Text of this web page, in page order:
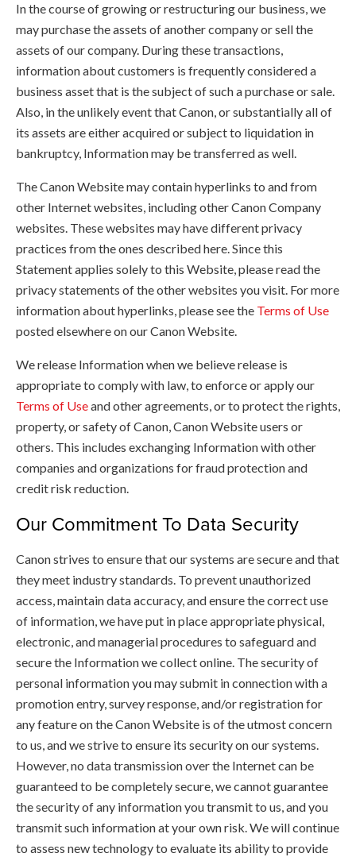
In the course of growing or restructuring our business, we
may purchase the assets of another company or sell the
assets of our company. During these transactions,
information about customers is frequently considered a
business asset that is the subject of such a purchase or sale.
Also, in the unlikely event that Canon, or substantially all of
its assets are either acquired or subject to liquidation in
bankruptcy, Information may be transferred as well.
The Canon Website may contain hyperlinks to and from
other Internet websites, including other Canon Company
websites. These websites may have different privacy
practices from the ones described here. Since this
Statement applies solely to this Website, please read the
privacy statements of the other websites you visit. For more
information about hyperlinks, please see the Terms of Use
posted elsewhere on our Canon Website.
We release Information when we believe release is
appropriate to comply with law, to enforce or apply our
Terms of Useand other agreements, or to protect the rights,
property, or safety of Canon, Canon Website users or
others. This includes exchanging Information with other
companies and organizations for fraud protection and
credit risk reduction.
Our Commitment To Data Security
Canon strives to ensure that our systems are secure and that
they meet industry standards. To prevent unauthorized
access, maintain data accuracy, and ensure the correct use
of information, we have put in place appropriate physical,
electronic, and managerial procedures to safeguard and
secure the Information we collect online. The security of
personal information you may submit in connection with a
promotion entry, survey response, and/or registration for
any feature on the Canon Website is of the utmost concern
to us, and we strive to ensure its security on our systems.
However, no data transmission over the Internet can be
guaranteed to be completely secure, we cannot guarantee
the security of any information you transmit to us, and you
transmit such information at your own risk. We will continue
to assess new technology to evaluate its ability to provide